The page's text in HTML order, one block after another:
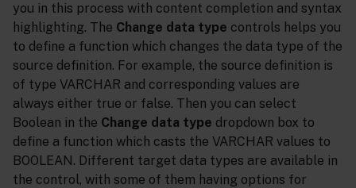
you in this process with content completion and syntax
highlighting. The Change data type controls helps you
to define a function which changes the data type of the
source definition. For example, the source definition is
of type VARCHAR and corresponding values are
always either true or false. Then you can select
Boolean in the Change data type dropdown box to
define a function which casts the VARCHAR values to
BOOLEAN. Different target data types are available in
the control, with some of them having options for